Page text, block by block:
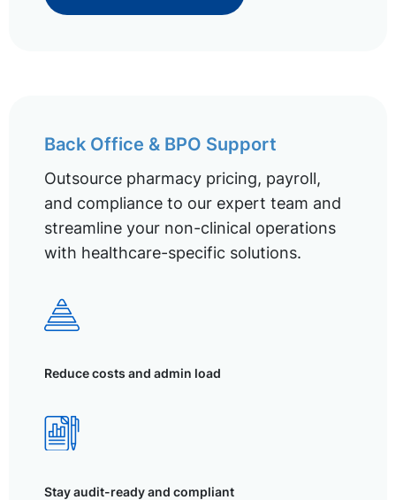
Back Office & BPO Support
Outsource pharmacy pricing, payroll,
and compliance to our expert team and
streamline your non-clinical operations
with healthcare-specific solutions.
Reduce costs and admin load
Stay audit-ready and compliant